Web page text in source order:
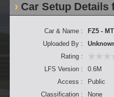
Car Setup Details
Car & Name : FZ5 -
Uploaded By :
Rating :
LFS Version :
0.6M
Access :
Public
Classification :
None